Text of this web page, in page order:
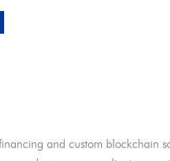
and custom blockchain